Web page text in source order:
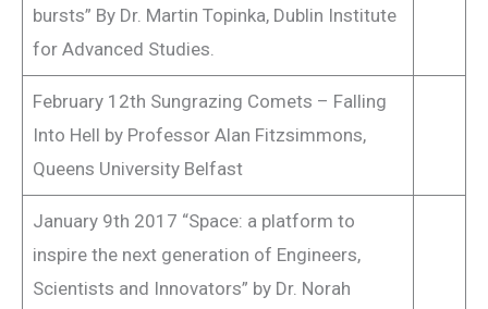
bursts” By Dr. Martin Topinka, Dublin Institute
for Advanced Studies.
February 12th Sungrazing Comets – Falling
Into Hell by Professor Alan Fitzsimmons,
Queens University Belfast
January 9th 2017 “Space: a platform to
inspire the next generation of Engineers,
Scientists and Innovators” by Dr. Norah